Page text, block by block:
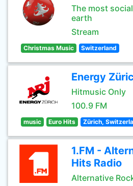
The most
earth
Stream
Christmas Music Switzerland
Energy
Hitmusic Only
100.9 FM
music Euro Hits Zürich,
1.FM -
Hits Radio
Alternative